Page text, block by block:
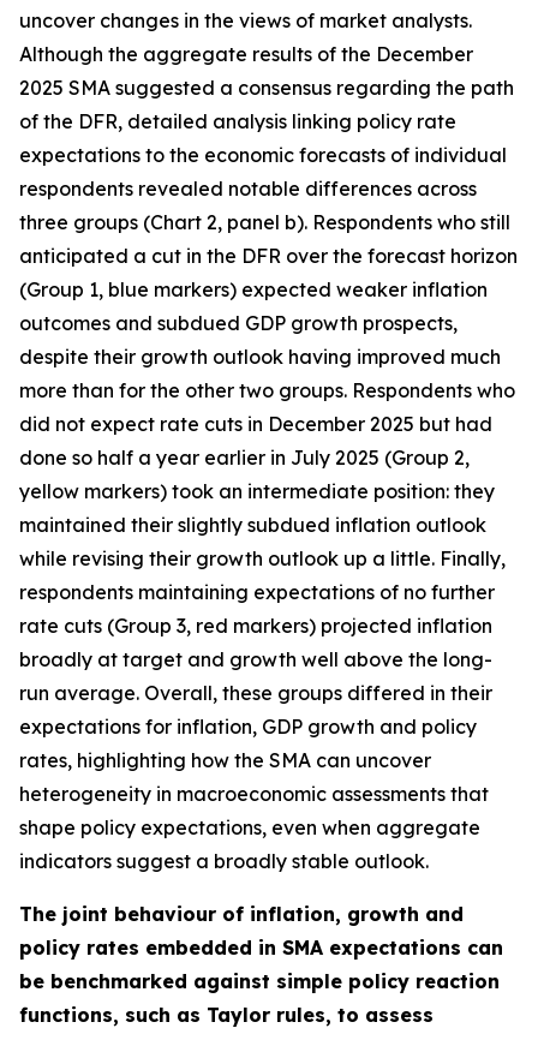
uncover changes in the views of market analysts.
Although the aggregate results of the December
2025 SMA suggested a consensus regarding the path
of the DFR, detailed analysis linking policy rate
expectations to the economic forecasts of individual
respondents revealed notable differences across
three groups (Chart 2, panel b). Respondents who still
anticipated a cut in the DFR over the forecast horizon
(Group 1, blue markers) expected weaker inflation
outcomes and subdued GDP growth prospects,
despite their growth outlook having improved much
more than for the other two groups. Respondents who
did not expect rate cuts in December 2025 but had
done so half a year earlier in July 2025 (Group 2,
yellow markers) took an intermediate position: they
maintained their slightly subdued inflation outlook
while revising their growth outlook up a little. Finally,
respondents maintaining expectations of no further
rate cuts (Group 3, red markers) projected inflation
broadly at target and growth well above the long-
run average. Overall, these groups differed in their
expectations for inflation, GDP growth and policy
rates, highlighting how the SMA can uncover
heterogeneity in macroeconomic assessments that
shape policy expectations, even when aggregate
indicators suggest a broadly stable outlook.
The joint behaviour of inflation, growth and
policy rates embedded in SMA expectations can
be benchmarked against simple policy reaction
functions, such as Taylor rules, to assess